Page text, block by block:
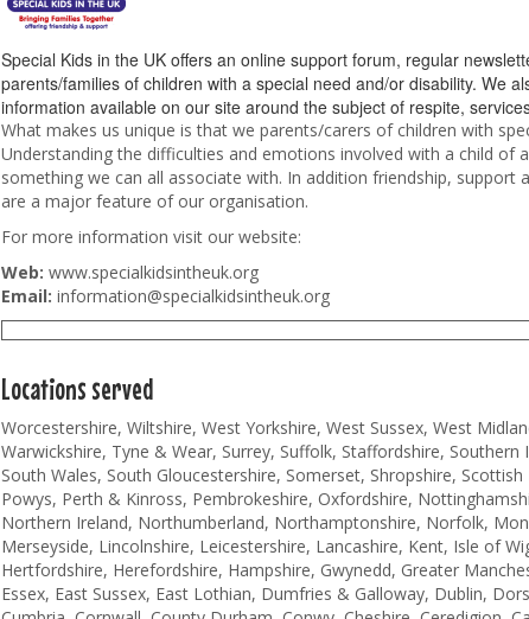
Special Kids in the UK offers an online support forum, regular
parents/families of children with a special need and/or disability. We
information available on our site around the subject of respite,
What makes us unique is that we parents/carers of children with
Understanding the difficulties and emotions involved with a child of
something we can all associate with. In addition friendship, support
are a major feature of our organisation.
For more information visit our website:
Web: www.specialkidsintheuk.org
Email: information@specialkidsintheuk.org
Locations served
Worcestershire, Wiltshire, West Yorkshire, West Sussex, West
Warwickshire, Tyne & Wear, Surrey, Suffolk, Staffordshire, Southern
South Wales, South Gloucestershire, Somerset, Shropshire,
Powys, Perth & Kinross, Pembrokeshire, Oxfordshire,
Northern Ireland, Northumberland, Northamptonshire, Norfolk,
Merseyside, Lincolnshire, Leicestershire, Lancashire, Kent, Isle of
Hertfordshire, Herefordshire, Hampshire, Gwynedd, Greater
Essex, East Sussex, East Lothian, Dumfries & Galloway, Dublin,